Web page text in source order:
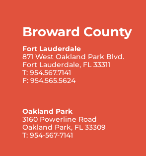
Broward County
Fort Lauderdale
871 West Oakland Park Blvd.
Fort Lauderdale, FL 33311
T: 954.567.7141
F: 954.565.5624
Oakland Park
3160 Powerline Road
Oakland Park, FL 33309
T: 954-567-7141